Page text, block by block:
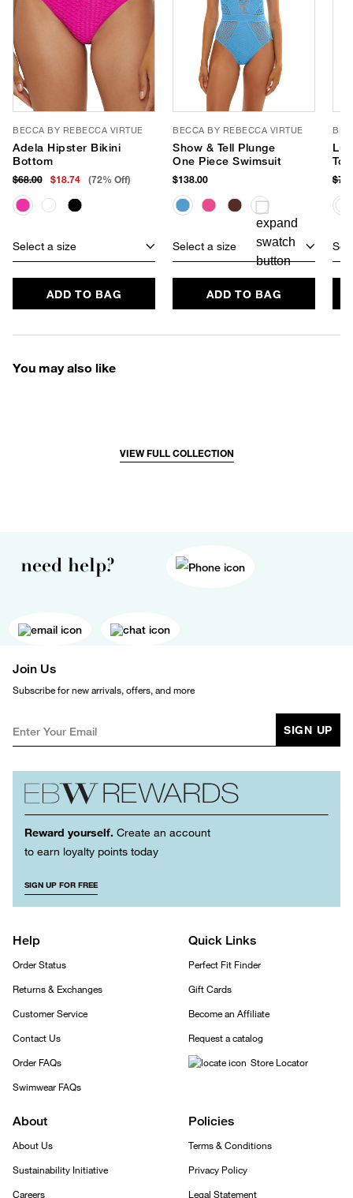
BECCA BY REBECCA VIRTUE
Adela Hipster Bikini
Bottom
$68.00 $18.74 (72% Off)
Select a size
ADD TO BAG
BECCA BY REBECCA VIRTUE
Show & Tell Plunge
One Piece Swimsuit
$138.00
Select a size
ADD TO BAG
Top
You may also like
VIEW FULL COLLECTION
need help?
Join Us
Subscribe for new arrivals, offers, and more
SIGN UP
Reward yourself. Create an account
to earn loyalty points today
SIGN UP FOR FREE
Help
Order Status
Returns & Exchanges
Customer Service
Contact Us
Order FAQs
Swimwear FAQs
Quick Links
Perfect Fit Finder
Gift Cards
Become an Affiliate
Request a catalog
Store Locator
About
About Us
Sustainability Initiative
Careers
Policies
Terms & Conditions
Privacy Policy
Legal Statement